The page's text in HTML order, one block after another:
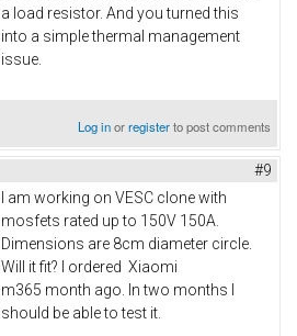
a load resistor. And you turned this
into a simple thermal management
issue.
Log inorregisterto post comments
#9
I am working on VESC clone with
mosfets rated up to 150V 150A.
Dimensions are 8cm diameter circle.
Will it fit? I ordered Xiaomi
m365 month ago. In two months I
should be able to test it.